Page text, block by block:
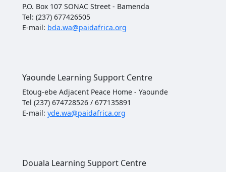
P.O. Box 107 SONAC Street - Bamenda
Tel: (237) 677426505
E-mail: bda.wa@paidafrica.org
Yaounde Learning Support Centre
Etoug-ebe Adjacent Peace Home - Yaounde
Tel (237) 674728526 / 677135891
E-mail: yde.wa@paidafrica.org
Douala Learning Support Centre